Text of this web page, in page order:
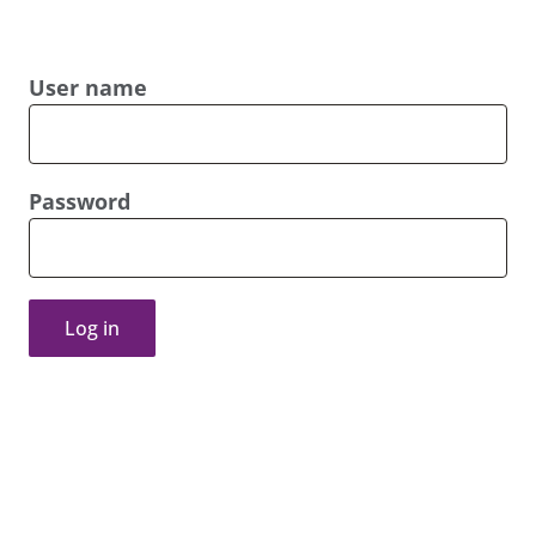
User name
Password
Log in